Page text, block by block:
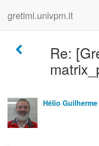
gretlml.univpm.it
Re:
Hélio Guilherme